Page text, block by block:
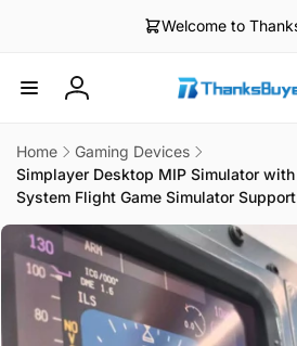
Welcome to
Log
Home
Gaming Devices
Simplayer Desktop MIP Simulator
System Flight Game Simulator
product
information